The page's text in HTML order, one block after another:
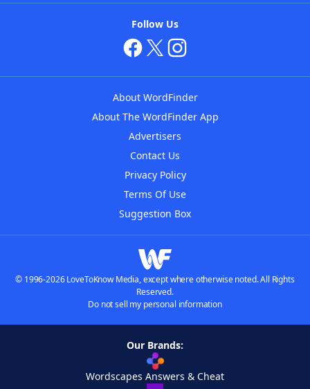
Follow Us
About WordFinder
About The WordFinder App
Advertisers
Contact Us
Privacy Policy
Terms Of Use
Suggestion Box
© 1996-2026 LoveToKnow Media, except where otherwise noted. All Rights
Reserved.
Do not sell my personal information
Our Brands:
Wordscapes Answers & Cheat